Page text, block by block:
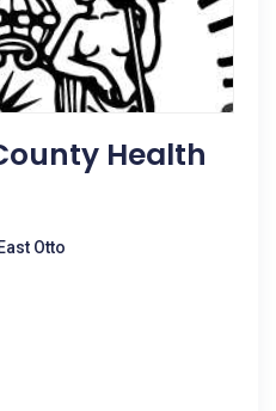
Health
Otto